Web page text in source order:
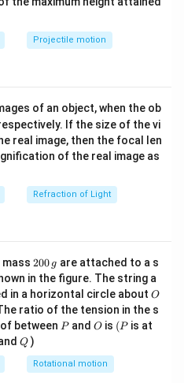
per minute
f=\frac{15}{\pi}\text{
per second
15
v=\omega r
=
{-
\lef
t(
\ri
gh
Projectile motion
of an object, when the ob
If the size of the vi
real image, then the focal len
of the real image as
Refraction of Light
mass 2
0
0
\,
g
200 g are attached to a s
in the figure. The string a
in a horizontal circle about O
O
ratio of the tension in the s
between P
Pand O
O is (P
(P is at
Q
Q )
Rotational motion